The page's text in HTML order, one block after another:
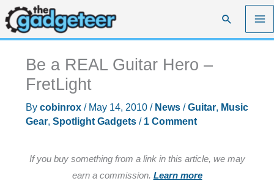
Skip
to
content
Search
Be a REAL Guitar Hero –
FretLight
By cobinrox / May 14, 2010 / News/Guitar, Music
Gear, Spotlight Gadgets/ 1 Comment
If you buy something from a link in this article, we may
earn a commission. Learn more